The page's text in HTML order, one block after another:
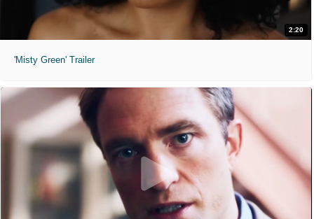
2:20
'Misty Green' Trailer